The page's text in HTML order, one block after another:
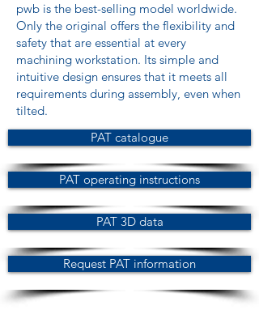
pwb is the best-selling model worldwide.
Only the original offers the flexibility and
safety that are essential at every
machining workstation. Its simple and
intuitive design ensures that it meets all
requirements during assembly, even when
tilted.
PAT catalogue
PAT operating instructions
PAT 3D data
Request PAT information